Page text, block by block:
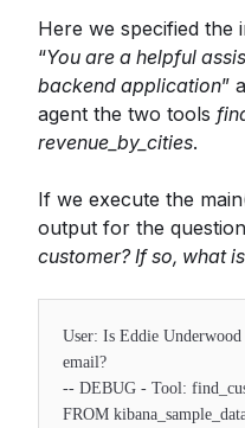
Here we specified the
“You are a helpful
backend application”
agent the two tools
revenue_by_cities.
If we execute the
output for the
customer? If so, what
User: Is Eddie
email?
-- DEBUG - Tool:
FROM